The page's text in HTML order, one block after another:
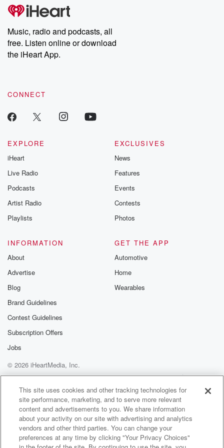
producers of the critically acclaimed Betrayal series, Betrayal
Weekly drops new episodes every Thursday. If you would like to
share your story, you can reach out to the Betrayal Team by
emailing them at betrayalpod@gmail.com and follow us on
Instagram at @betrayalpod and @glasspodcasts. Please join
our Substack for additional exclusive content, curated book
recommendations, and community discussions. Sign up FREE
Music, radio and podcasts, all
free. Listen online or download
the iHeart App.
CONNECT
EXPLORE
iHeart
Live Radio
Podcasts
Artist Radio
Playlists
EXCLUSIVES
News
Features
Events
Contests
Photos
INFORMATION
About
Advertise
Blog
Brand Guidelines
Contest Guidelines
Subscription Offers
Jobs
GET THE APP
Automotive
Home
Wearables
© 2026 iHeartMedia, Inc.
Help
Privacy Policy
Your Privacy Choices
Terms of Use
AdChoices
This site uses cookies and other tracking technologies for
site performance, marketing, and to serve more relevant
content and advertisements to you. We share information
about your activity on our site with advertising and analytics
vendors and other third parties. You can change your
preferences at any time by clicking "Your Privacy Choices"